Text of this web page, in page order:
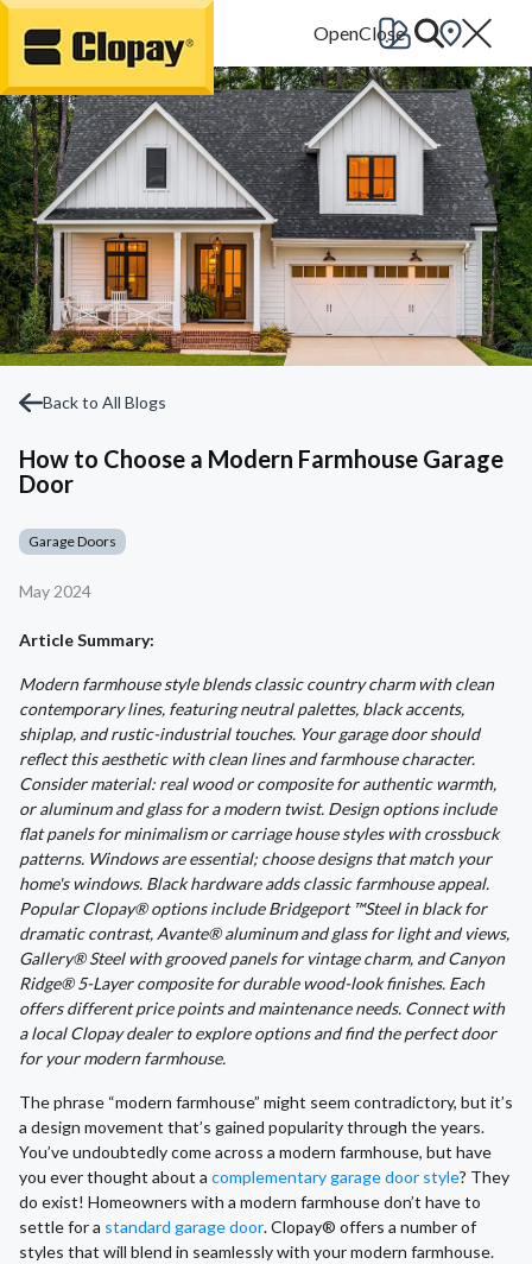
Go Home
Back to All Blogs
How to Choose a Modern Farmhouse Garage
Door
Garage Doors
May 2024
Article Summary:
Modern farmhouse style blends classic country charm with clean
contemporary lines, featuring neutral palettes, black accents,
shiplap, and rustic-industrial touches. Your garage door should
reflect this aesthetic with clean lines and farmhouse character.
Consider material: real wood or composite for authentic warmth,
or aluminum and glass for a modern twist. Design options include
flat panels for minimalism or carriage house styles with crossbuck
patterns. Windows are essential; choose designs that match your
home's windows. Black hardware adds classic farmhouse appeal.
Popular Clopay® options include Bridgeport ™Steel in black for
dramatic contrast, Avante® aluminum and glass for light and views,
Gallery® Steel with grooved panels for vintage charm, and Canyon
Ridge® 5-Layer composite for durable wood-look finishes. Each
offers different price points and maintenance needs. Connect with
a local Clopay dealer to explore options and find the perfect door
for your modern farmhouse.
The phrase “modern farmhouse” might seem contradictory, but it’s
a design movement that’s gained popularity through the years.
You’ve undoubtedly come across a modern farmhouse, but have
you ever thought about a complementary garage door style? They
do exist! Homeowners with a modern farmhouse don’t have to
settle for a standard garage door. Clopay® offers a number of
styles that will blend in seamlessly with your modern farmhouse.